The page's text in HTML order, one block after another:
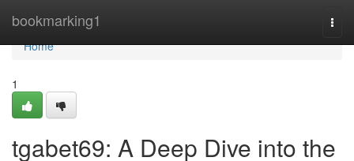
bookmarking1
Home
Home
1
tgabet69: A Deep Dive into the